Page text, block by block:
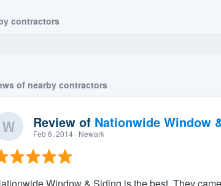
contractors
of nearby contractors
Review of Nationwide Window
Feb 6, 2014· Newark